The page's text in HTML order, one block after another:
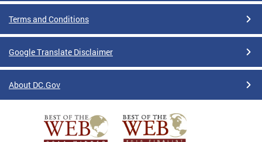
Terms and Conditions
Google Translate Disclaimer
About DC.Gov